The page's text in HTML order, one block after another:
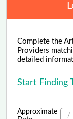
Complete the
Providers
detailed
Start Finding
Approximate